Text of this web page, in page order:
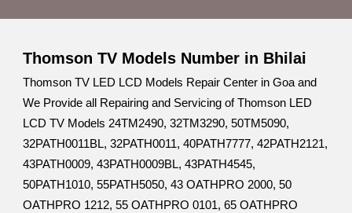
Thomson TV Models Number in Bhilai
Thomson TV LED LCD Models Repair Center in Goa and
We Provide all Repairing and Servicing of Thomson LED
LCD TV Models 24TM2490, 32TM3290, 50TM5090,
32PATH0011BL, 32PATH0011, 40PATH7777, 42PATH2121,
43PATH0009, 43PATH0009BL, 43PATH4545,
50PATH1010, 55PATH5050, 43 OATHPRO 2000, 50
OATHPRO 1212, 55 OATHPRO 0101, 65 OATHPRO